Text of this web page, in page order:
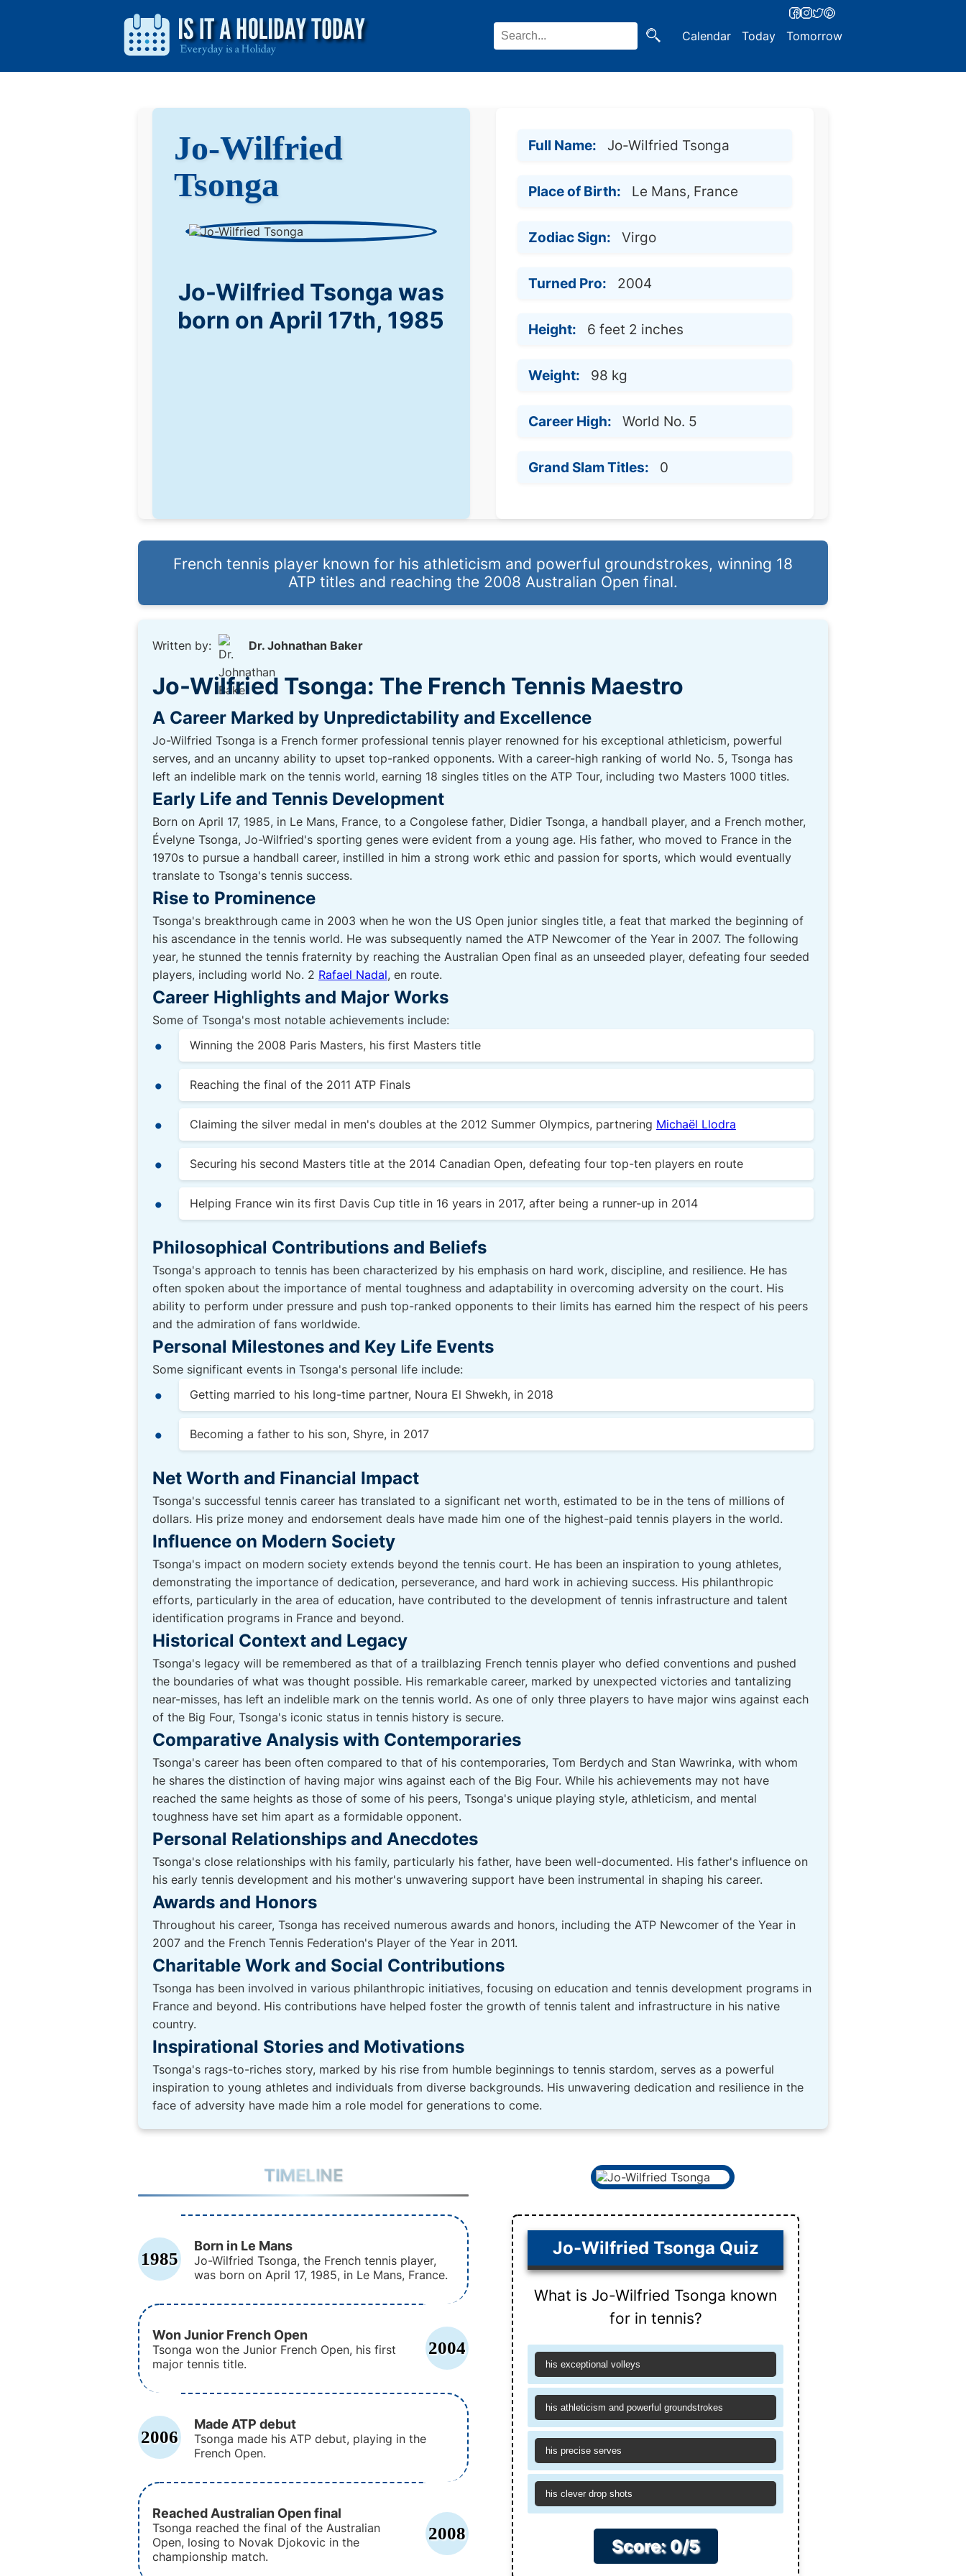
Calendar Today Tomorrow
Jo-Wilfried
Tsonga
Jo-Wilfried Tsonga was
born on April 17th, 1985
Full Name: Jo-Wilfried Tsonga
Place of Birth: Le Mans, France
Zodiac Sign: Virgo
Turned Pro: 2004
Height: 6 feet 2 inches
Weight: 98 kg
Career High: World No. 5
Grand Slam Titles: 0
French tennis player known for his athleticism and powerful groundstrokes, winning 18
ATP titles and reaching the 2008 Australian Open final.
Written by: Dr. Johnathan Baker
Jo-Wilfried Tsonga: The French Tennis Maestro
A Career Marked by Unpredictability and Excellence
Jo-Wilfried Tsonga is a French former professional tennis player renowned for his exceptional athleticism, powerful
serves, and an uncanny ability to upset top-ranked opponents. With a career-high ranking of world No. 5, Tsonga has
left an indelible mark on the tennis world, earning 18 singles titles on the ATP Tour, including two Masters 1000 titles.
Early Life and Tennis Development
Born on April 17, 1985, in Le Mans, France, to a Congolese father, Didier Tsonga, a handball player, and a French mother,
Évelyne Tsonga, Jo-Wilfried's sporting genes were evident from a young age. His father, who moved to France in the
1970s to pursue a handball career, instilled in him a strong work ethic and passion for sports, which would eventually
translate to Tsonga's tennis success.
Rise to Prominence
Tsonga's breakthrough came in 2003 when he won the US Open junior singles title, a feat that marked the beginning of
his ascendance in the tennis world. He was subsequently named the ATP Newcomer of the Year in 2007. The following
year, he stunned the tennis fraternity by reaching the Australian Open final as an unseeded player, defeating four seeded
players, including world No. 2 Rafael Nadal, en route.
Career Highlights and Major Works
Some of Tsonga's most notable achievements include:
Winning the 2008 Paris Masters, his first Masters title
Reaching the final of the 2011 ATP Finals
Claiming the silver medal in men's doubles at the 2012 Summer Olympics, partnering Michaël Llodra
Securing his second Masters title at the 2014 Canadian Open, defeating four top-ten players en route
Helping France win its first Davis Cup title in 16 years in 2017, after being a runner-up in 2014
Philosophical Contributions and Beliefs
Tsonga's approach to tennis has been characterized by his emphasis on hard work, discipline, and resilience. He has
often spoken about the importance of mental toughness and adaptability in overcoming adversity on the court. His
ability to perform under pressure and push top-ranked opponents to their limits has earned him the respect of his peers
and the admiration of fans worldwide.
Personal Milestones and Key Life Events
Some significant events in Tsonga's personal life include:
Getting married to his long-time partner, Noura El Shwekh, in 2018
Becoming a father to his son, Shyre, in 2017
Net Worth and Financial Impact
Tsonga's successful tennis career has translated to a significant net worth, estimated to be in the tens of millions of
dollars. His prize money and endorsement deals have made him one of the highest-paid tennis players in the world.
Influence on Modern Society
Tsonga's impact on modern society extends beyond the tennis court. He has been an inspiration to young athletes,
demonstrating the importance of dedication, perseverance, and hard work in achieving success. His philanthropic
efforts, particularly in the area of education, have contributed to the development of tennis infrastructure and talent
identification programs in France and beyond.
Historical Context and Legacy
Tsonga's legacy will be remembered as that of a trailblazing French tennis player who defied conventions and pushed
the boundaries of what was thought possible. His remarkable career, marked by unexpected victories and tantalizing
near-misses, has left an indelible mark on the tennis world. As one of only three players to have major wins against each
of the Big Four, Tsonga's iconic status in tennis history is secure.
Comparative Analysis with Contemporaries
Tsonga's career has been often compared to that of his contemporaries, Tom Berdych and Stan Wawrinka, with whom
he shares the distinction of having major wins against each of the Big Four. While his achievements may not have
reached the same heights as those of some of his peers, Tsonga's unique playing style, athleticism, and mental
toughness have set him apart as a formidable opponent.
Personal Relationships and Anecdotes
Tsonga's close relationships with his family, particularly his father, have been well-documented. His father's influence on
his early tennis development and his mother's unwavering support have been instrumental in shaping his career.
Awards and Honors
Throughout his career, Tsonga has received numerous awards and honors, including the ATP Newcomer of the Year in
2007 and the French Tennis Federation's Player of the Year in 2011.
Charitable Work and Social Contributions
Tsonga has been involved in various philanthropic initiatives, focusing on education and tennis development programs in
France and beyond. His contributions have helped foster the growth of tennis talent and infrastructure in his native
country.
Inspirational Stories and Motivations
Tsonga's rags-to-riches story, marked by his rise from humble beginnings to tennis stardom, serves as a powerful
inspiration to young athletes and individuals from diverse backgrounds. His unwavering dedication and resilience in the
face of adversity have made him a role model for generations to come.
TIMELINE
1985
Born in Le Mans
Jo-Wilfried Tsonga, the French tennis player,
was born on April 17, 1985, in Le Mans, France.
2004
Won Junior French Open
Tsonga won the Junior French Open, his first
major tennis title.
2006
Made ATP debut
Tsonga made his ATP debut, playing in the
French Open.
2008
Reached Australian Open final
Tsonga reached the final of the Australian
Open, losing to Novak Djokovic in the
championship match.
Jo-Wilfried Tsonga Quiz
What is Jo-Wilfried Tsonga known
for in tennis?
his exceptional volleys
his athleticism and powerful groundstrokes
his precise serves
his clever drop shots
Score: 0/5